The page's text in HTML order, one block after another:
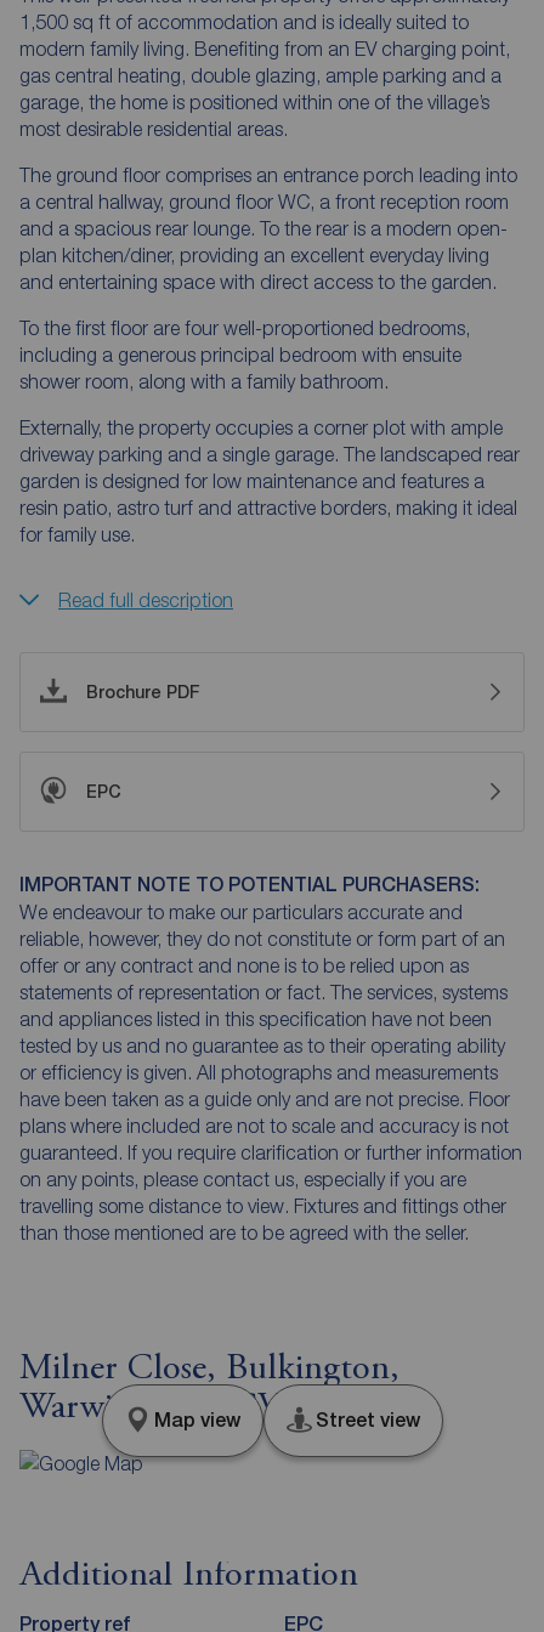
1,500 sq ft of accommodation and is ideally suited to
modern family living. Benefiting from an EV charging point,
gas central heating, double glazing, ample parking and a
garage, the home is positioned within one of the village’s
most desirable residential areas.
The ground floor comprises an entrance porch leading into
a central hallway, ground floor WC, a front reception room
and a spacious rear lounge. To the rear is a modern open-
plan kitchen/diner, providing an excellent everyday living
and entertaining space with direct access to the garden.
To the first floor are four well-proportioned bedrooms,
including a generous principal bedroom with ensuite
shower room, along with a family bathroom.
Externally, the property occupies a corner plot with ample
driveway parking and a single garage. The landscaped rear
garden is designed for low maintenance and features a
resin patio, astro turf and attractive borders, making it ideal
for family use.
Read full description
Brochure PDF
EPC
IMPORTANT NOTE TO POTENTIAL PURCHASERS:
We endeavour to make our particulars accurate and
reliable, however, they do not constitute or form part of an
offer or any contract and none is to be relied upon as
statements of representation or fact. The services, systems
and appliances listed in this specification have not been
tested by us and no guarantee as to their operating ability
or efficiency is given. All photographs and measurements
have been taken as a guide only and are not precise. Floor
plans where included are not to scale and accuracy is not
guaranteed. If you require clarification or further information
on any points, please contact us, especially if you are
travelling some distance to view. Fixtures and fittings other
than those mentioned are to be agreed with the seller.
Milner Close, Bulkington,
Warwickshire, CV12
Map view Street view
Additional Information
Property ref EPC